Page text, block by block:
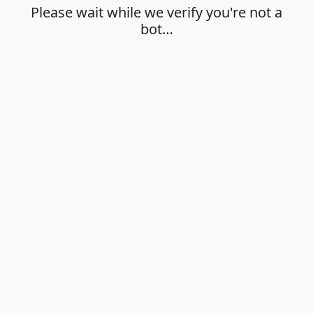
Please wait while we verify you're not a
bot…